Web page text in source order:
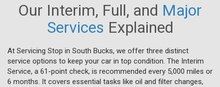
Our Interim, Full, and Major
Services Explained
At Servicing Stop in South Bucks, we offer three distinct
service options to keep your car in top condition. The Interim
Service, a 61-point check, is recommended every 5,000 miles or
6 months. It covers essential tasks like oil and filter changes,